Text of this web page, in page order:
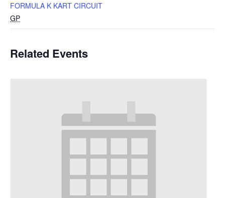
FORMULA K KART CIRCUIT
GP
Related Events